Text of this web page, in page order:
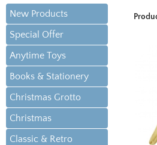
New Products
Special Offer
Anytime Toys
Books & Stationery
Christmas Grotto
Christmas
Classic & Retro